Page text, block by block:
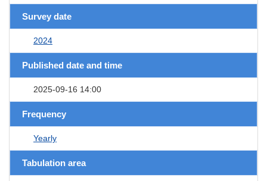
Survey date
2024
Published date and time
2025-09-16 14:00
Frequency
Yearly
Tabulation area